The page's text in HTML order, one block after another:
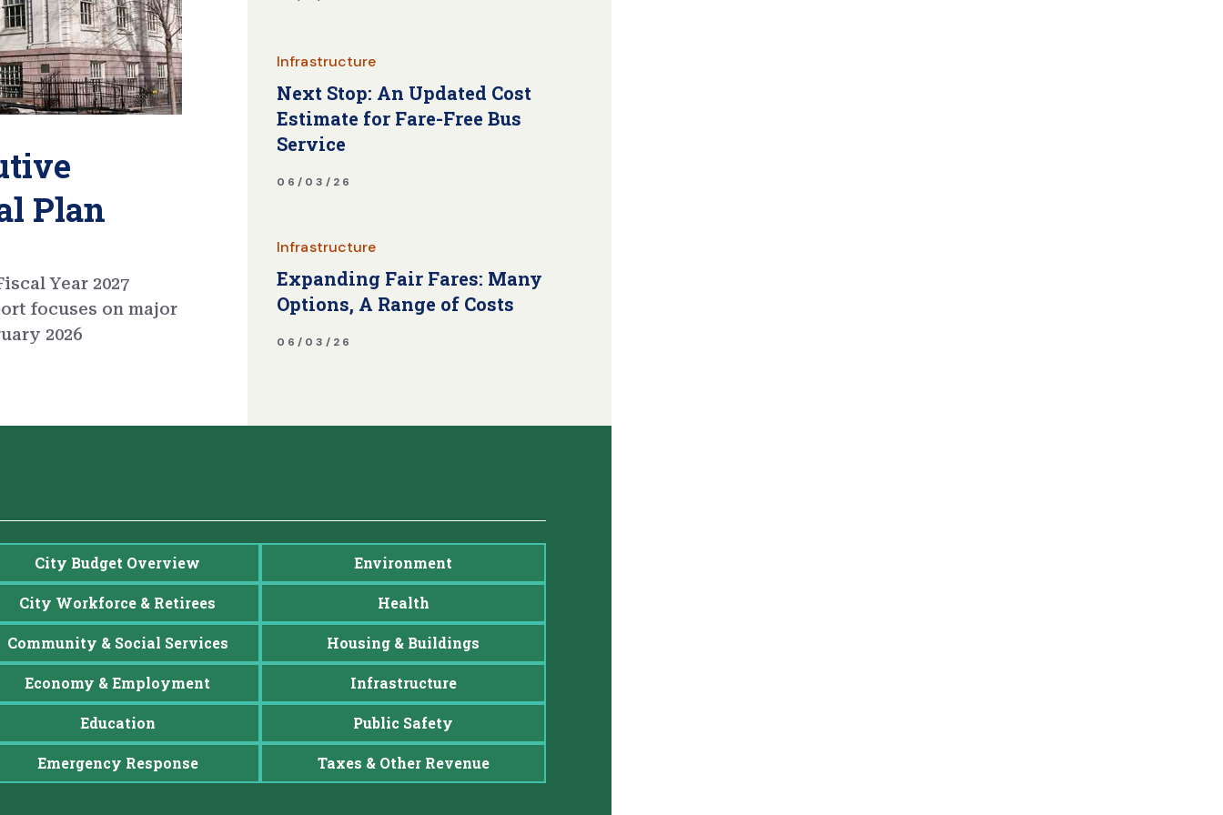
Plan
Year 2027
focuses on major
2026
Infrastructure
Next Stop: An Updated Cost
Estimate for Fare-Free Bus
Service
06/03/26
Infrastructure
Expanding Fair Fares: Many
Options, A Range of Costs
06/03/26
City Budget Overview
City Workforce & Retirees
Community & Social Services
Economy & Employment
Education
Emergency Response
Environment
Health
Housing & Buildings
Infrastructure
Public Safety
Taxes & Other Revenue